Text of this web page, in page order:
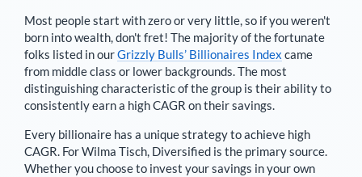
Most people start with zero or very little, so if you weren't
born into wealth, don't fret! The majority of the fortunate
folks listed in ourGrizzly Bulls’ Billionaires Index came
from middle class or lower backgrounds. The most
distinguishing characteristic of the group is their ability to
consistently earn a high CAGR on their savings.
Every billionaire has a unique strategy to achieve high
CAGR. ForWilma Tisch, Diversified is the primary source.
Whether you choose to invest your savings in your own